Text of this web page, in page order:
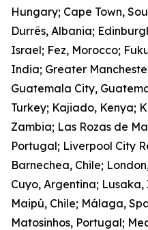
Hungary; Cape Town,
Durrës, Albania;
Israel; Fez, Morocco;
India; Greater
Guatemala City,
Turkey; Kajiado, Kenya;
Zambia; Las Rozas de
Portugal; Liverpool City
Barnechea, Chile;
Cuyo, Argentina;
Maipú, Chile; Málaga,
Matosinhos, Portugal;